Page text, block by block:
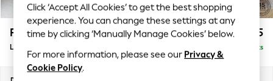
Summer Textures
Blues & Chambrays
Chocolate Brown
Linen Collection
Summer Whites
Parker £2,325
Large Corner Chaise - Left Hand Delivered in 8 Weeks
Click ‘Accept All Cookies’ to get the best shopping
experience. You can change these settings at any
time by clicking ‘Manually Manage Cookies’ below.
For more information, please see our Privacy &
Cookie Policy.